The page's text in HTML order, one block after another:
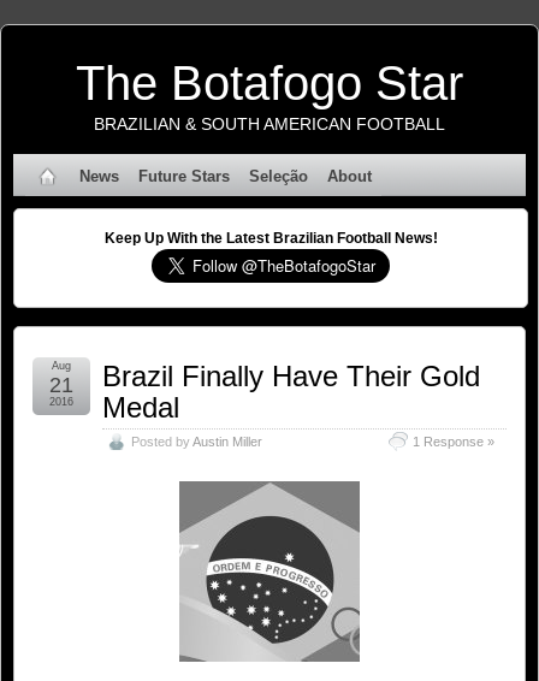
The Botafogo Star
BRAZILIAN & SOUTH AMERICAN FOOTBALL
News Future Stars Seleção About
Keep Up With the Latest Brazilian Football News!
Brazil Finally Have Their Gold
Medal
Posted byAustin Miller 1 Response »
Aug
21
2016